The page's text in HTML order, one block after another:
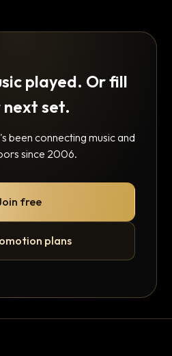
played. Or fill
next set.
been connecting music and
since 2006.
free
plans